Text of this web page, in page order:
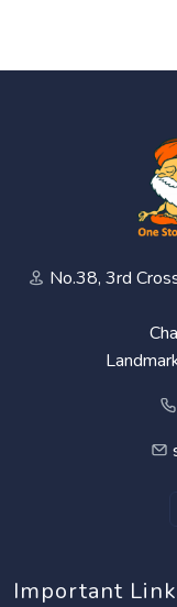
No.38, 3rd
Important